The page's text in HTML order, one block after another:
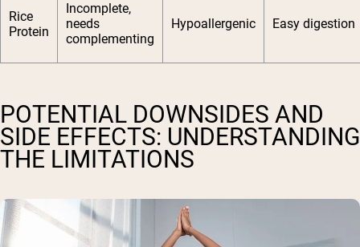
Rice
Protein
Incomplete,
needs
complementing
Hypoallergenic Easy digestion
POTENTIAL DOWNSIDES AND
SIDE EFFECTS: UNDERSTANDING
THE LIMITATIONS